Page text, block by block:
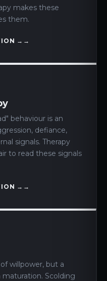
makes these
them.
→
behaviour is an
defiance,
signals. Therapy
to read these signals
→
willpower, but a
Scolding